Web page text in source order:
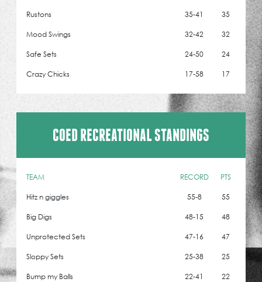
Rustons
35-41
35
Mood Swings
32-42
32
Safe Sets
24-50
24
Crazy Chicks
17-58 17
COED RECREATIONAL STANDINGS
TEAM RECORD
PTS
Hitz n giggles
55-8
55
Big Digs
48-15
48
Unprotected Sets
47-16
47
Sloppy Sets
25-38
25
Bump my Balls
22-41
22